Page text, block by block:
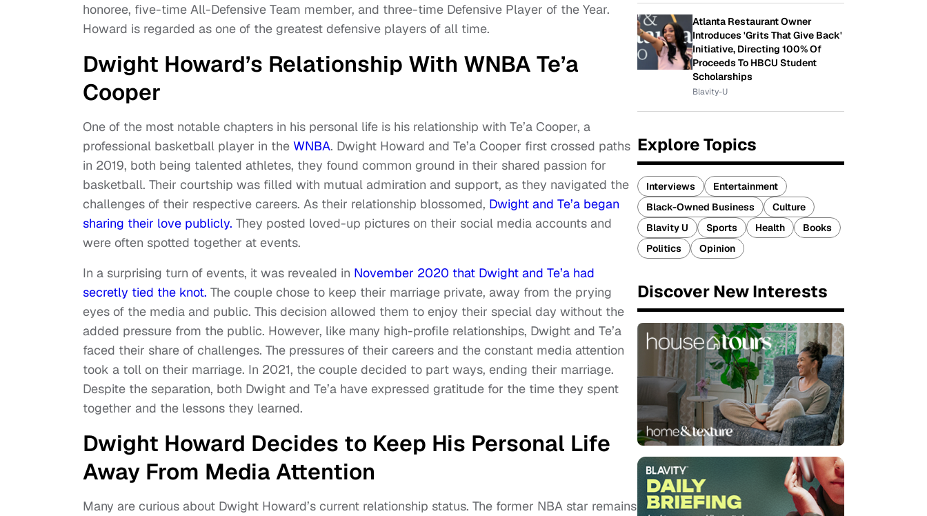
honoree, five-time All-Defensive Team member, and three-time Defensive Player of the Year.
Howard is regarded as one of the greatest defensive players of all time.
Dwight Howard’s Relationship With WNBA Te’a
Cooper
One of the most notable chapters in his personal life is his relationship with Te’a Cooper, a
professional basketball player in the WNBA. Dwight Howard and Te’a Cooper first crossed paths
in 2019, both being talented athletes, they found common ground in their shared passion for
basketball. Their courtship was filled with mutual admiration and support, as they navigated the
challenges of their respective careers. As their relationship blossomed, Dwight and Te’a began
sharing their love publicly. They posted loved-up pictures on their social media accounts and
were often spotted together at events.
In a surprising turn of events, it was revealed in November 2020 that Dwight and Te’a had
secretly tied the knot. The couple chose to keep their marriage private, away from the prying
eyes of the media and public. This decision allowed them to enjoy their special day without the
added pressure from the public. However, like many high-profile relationships, Dwight and Te’a
faced their share of challenges. The pressures of their careers and the constant media attention
took a toll on their marriage. In 2021, the couple decided to part ways, ending their marriage.
Despite the separation, both Dwight and Te’a have expressed gratitude for the time they spent
together and the lessons they learned.
Dwight Howard Decides to Keep His Personal Life
Away From Media Attention
Many are curious about Dwight Howard’s current relationship status. The former NBA star remains
Atlanta Restaurant Owner
Introduces 'Grits That Give Back'
Initiative, Directing 100% Of
Proceeds To HBCU Student
Scholarships
Blavity-U
Explore Topics
Interviews
Entertainment
Black-Owned Business
Culture
Blavity U
Sports Health
Books
Politics
Opinion
Discover New Interests